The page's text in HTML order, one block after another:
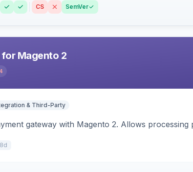
CS SemVer
Magento 2
& Third-Party
gateway with Magento 2. Allows
8d